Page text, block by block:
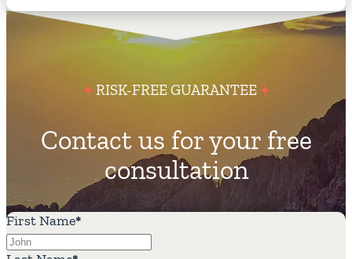
RISK-FREE GUARANTEE
Contact us for your free
consultation
First Name*